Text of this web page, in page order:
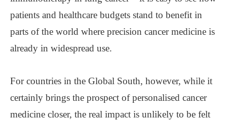
patients and healthcare budgets stand to benefit in
parts of the world where precision cancer medicine is
already in widespread use.
For countries in the Global South, however, while it
certainly brings the prospect of personalised cancer
medicine closer, the real impact is unlikely to be felt